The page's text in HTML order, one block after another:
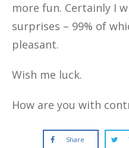
more fun. Certainly I
surprises – 99% of
pleasant.
Wish me luck.
How are you with
Share